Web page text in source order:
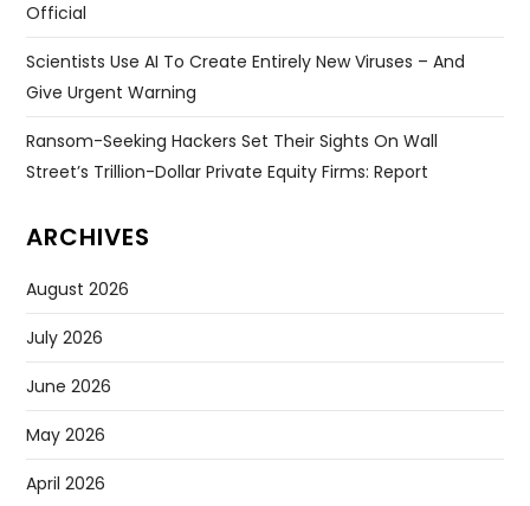
Official
Scientists Use AI To Create Entirely New Viruses – And
Give Urgent Warning
Ransom-Seeking Hackers Set Their Sights On Wall
Street’s Trillion-Dollar Private Equity Firms: Report
ARCHIVES
August 2026
July 2026
June 2026
May 2026
April 2026